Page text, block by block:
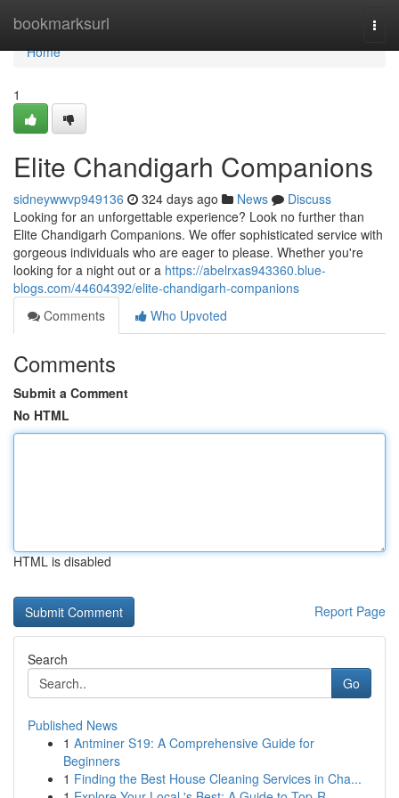
bookmarksurl
Home
Home
1
Elite Chandigarh Companions
sidneywwvp949136 324 days ago News
Discuss
Looking for an unforgettable experience? Look no further than
Elite Chandigarh Companions. We offer sophisticated service with
gorgeous individuals who are eager to please. Whether you're
looking for a night out or a https://abelrxas943360.blue-
blogs.com/44604392/elite-chandigarh-companions
Comments
Who Upvoted
Comments
Submit a Comment
No HTML
HTML is disabled
Report Page
Search
Go
Published News
1 Antminer S19: A Comprehensive Guide for
Beginners
1 Finding the Best House Cleaning Services in Cha...